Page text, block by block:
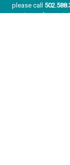
please call
services, please